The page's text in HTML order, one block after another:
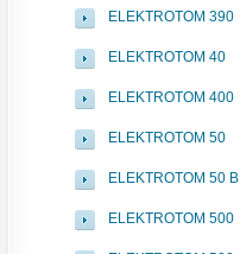
ELEKTROTOM 390
ELEKTROTOM 40
ELEKTROTOM 400
ELEKTROTOM 50
ELEKTROTOM 50 B
ELEKTROTOM 500